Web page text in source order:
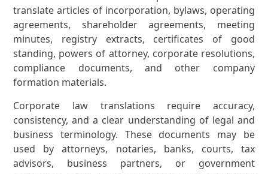
translate articles of incorporation, bylaws, operating
agreements, shareholder agreements, meeting
minutes, registry extracts, certificates of good
standing, powers of attorney, corporate resolutions,
compliance documents, and other company
formation materials.
Corporate law translations require accuracy,
consistency, and a clear understanding of legal and
business terminology. These documents may be
used by attorneys, notaries, banks, courts, tax
advisors, business partners, or government